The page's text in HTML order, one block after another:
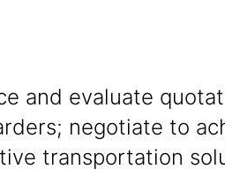
and evaluate
negotiate to
transportation